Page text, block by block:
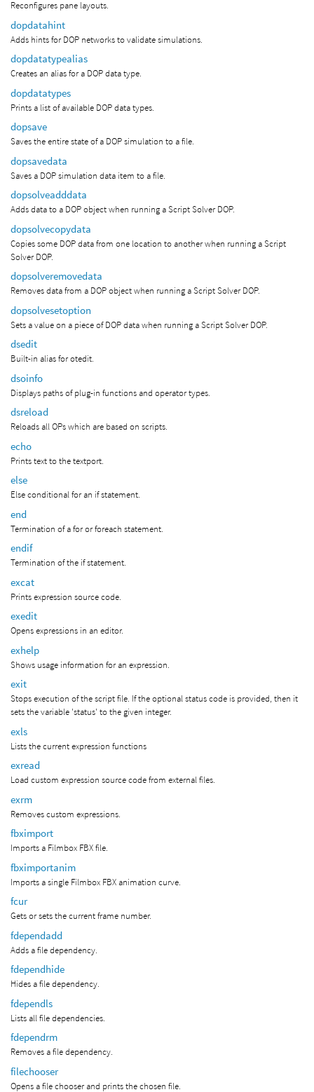
Reconfigures pane layouts.
dopdatahint
Adds hints for DOP networks to validate simulations.
dopdatatypealias
Creates an alias for a DOP data type.
dopdatatypes
Prints a list of available DOP data types.
dopsave
Saves the entire state of a DOP simulation to a file.
dopsavedata
Saves a DOP simulation data item to a file.
dopsolveadddata
Adds data to a DOP object when running a Script Solver DOP.
dopsolvecopydata
Copies some DOP data from one location to another when running a Script
Solver DOP.
dopsolveremovedata
Removes data from a DOP object when running a Script Solver DOP.
dopsolvesetoption
Sets a value on a piece of DOP data when running a Script Solver DOP.
dsedit
Built-in alias for otedit.
dsoinfo
Displays paths of plug-in functions and operator types.
dsreload
Reloads all OPs which are based on scripts.
echo
Prints text to the textport.
else
Else conditional for an if statement.
end
Termination of a for or foreach statement.
endif
Termination of the if statement.
excat
Prints expression source code.
exedit
Opens expressions in an editor.
exhelp
Shows usage information for an expression.
exit
Stops execution of the script file. If the optional status code is provided, then it
sets the variable 'status' to the given integer.
exls
Lists the current expression functions
exread
Load custom expression source code from external files.
exrm
Removes custom expressions.
fbximport
Imports a Filmbox FBX file.
fbximportanim
Imports a single Filmbox FBX animation curve.
fcur
Gets or sets the current frame number.
fdependadd
Adds a file dependency.
fdependhide
Hides a file dependency.
fdependls
Lists all file dependencies.
fdependrm
Removes a file dependency.
filechooser
Opens a file chooser and prints the chosen file.